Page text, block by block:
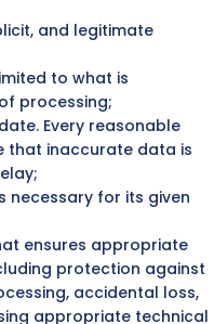
and legitimate
to what is
processing;
Every reasonable
that inaccurate data is
necessary for its given
ensures appropriate
protection against
accidental loss,
appropriate technical